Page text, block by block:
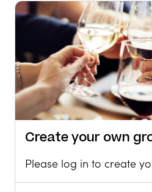
Create your own
Please log in to create